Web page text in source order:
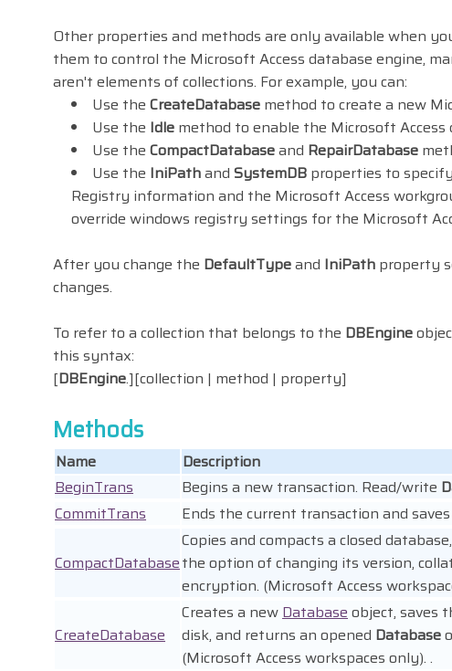
Other properties and methods are only available when
them to control the Microsoft Access database engine,
aren't elements of collections. For example, you can:
Use the CreateDatabase method to create a new
Use the Idle method to enable the Microsoft
Use the CompactDatabaseand RepairDatabase
Use the IniPathand SystemDB properties to
Registry information and the Microsoft Access
override windows registry settings for the Microsoft
After you change the DefaultTypeand IniPath property
changes.
To refer to a collection that belongs to the DBEngine
this syntax:
[DBEngine.][collection | method | property]
Methods
Name
Description
BeginTrans
Begins a new transaction. Read/write
CommitTrans
Ends the current transaction and
CompactDatabase
Copies and compacts a closed
the option of changing its version,
encryption. (Microsoft Access
CreateDatabase
Creates a new Database object, saves
disk, and returns an opened Database
(Microsoft Access workspaces only). .